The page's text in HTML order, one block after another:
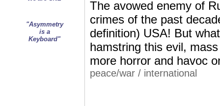
"Asymmetry
is a
Keyboard"
The avowed enemy of
crimes of the past
definition) USA! But
hamstring this evil,
more horror and havoc
peace/war / international